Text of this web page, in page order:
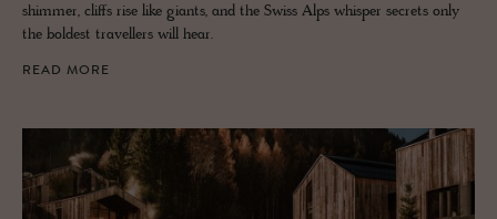
shimmer, cliffs rise like giants, and the Swiss Alps whisper secrets only
the boldest travellers will hear.
READ MORE